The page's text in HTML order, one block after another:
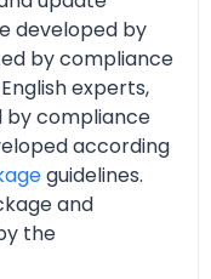
developed by
by compliance
experts,
by compliance
according
guidelines.
and
the